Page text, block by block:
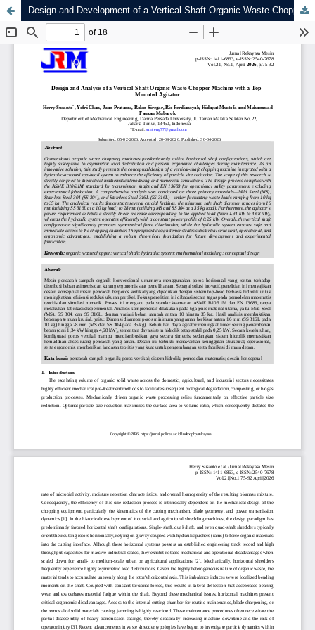
Design and Development of a Vertical-Shaft Organic Waste Chopper Machine with a Top-Mounted Agitator